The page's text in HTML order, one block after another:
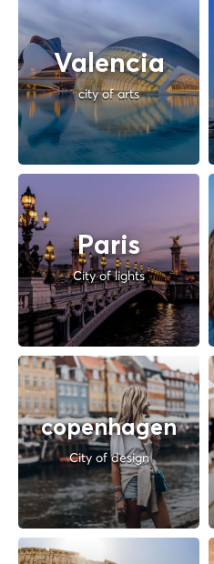
Valencia
city of arts
Paris
City of lights
copenhagen
City of design